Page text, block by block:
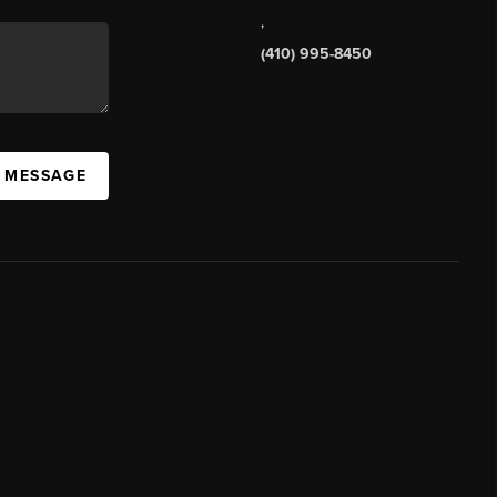
,
(410) 995-8450